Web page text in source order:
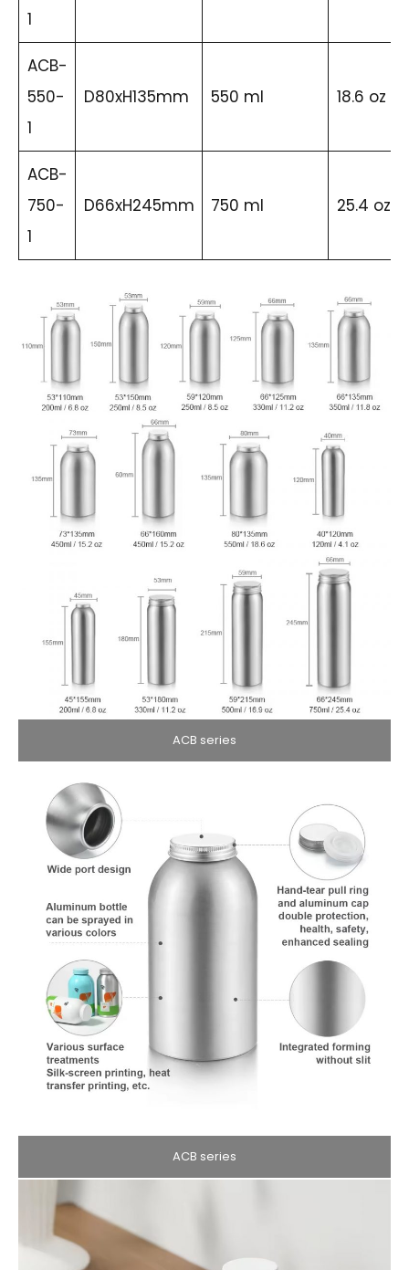
1
ACB-
550-
1
D80xH135mm 550 ml 18.6 oz
ACB-
750-
1
D66xH245mm 750 ml 25.4 oz
ACB series
ACB series